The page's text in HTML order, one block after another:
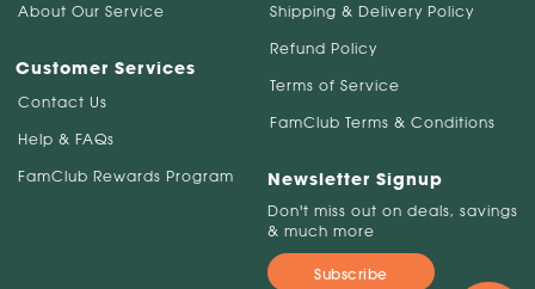
About Our Service
Customer Services
Contact Us
Help & FAQs
FamClub Rewards Program
Shipping & Delivery Policy
Refund Policy
Terms of Service
FamClub Terms & Conditions
Newsletter Signup
Don't miss out on deals, savings
& much more
Subscribe